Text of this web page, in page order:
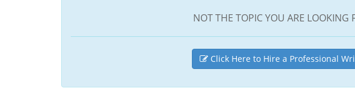
NOT THE TOPIC YOU ARE LOOKING
Click Here to Hire a Professional